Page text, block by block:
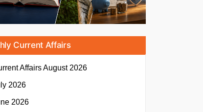
Current Affairs
AffairsAugust 2026
2026
2026